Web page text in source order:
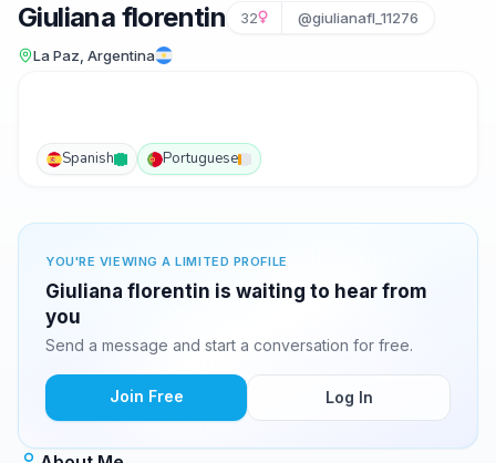
Giuliana florentin 32 @giulianafl_11276
La Paz, Argentina
Spanish Portuguese
YOU'RE VIEWING A LIMITED PROFILE
Giuliana florentin is waiting to hear from
you
Send a message and start a conversation for free.
Join Free Log In